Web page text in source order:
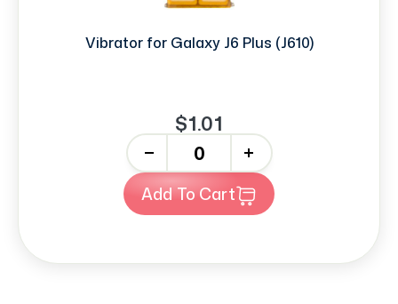
Vibrator for Galaxy J6 Plus (J610)
$1.01
+
Add To Cart